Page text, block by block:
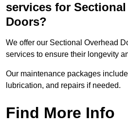
services for Sectional
Doors?
We offer our Sectional Overhead
services to ensure their longevity
Our maintenance packages
lubrication, and repairs if needed.
Find More Info